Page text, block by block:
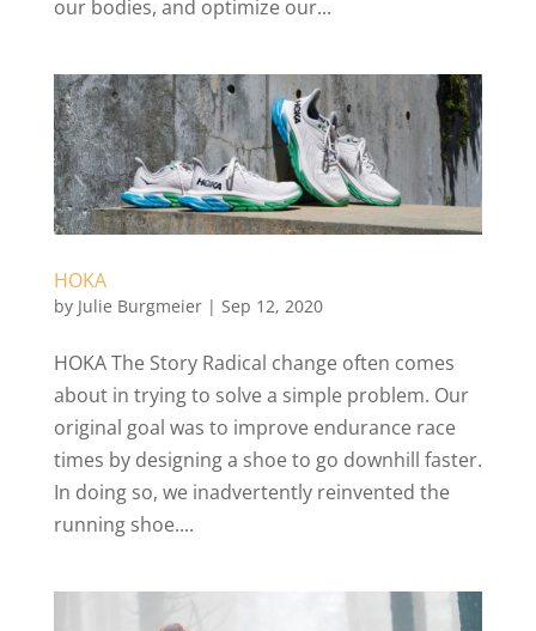
our bodies, and optimize our...
HOKA
by Julie Burgmeier| Sep 12, 2020
HOKA The Story Radical change often comes
about in trying to solve a simple problem. Our
original goal was to improve endurance race
times by designing a shoe to go downhill faster.
In doing so, we inadvertently reinvented the
running shoe....